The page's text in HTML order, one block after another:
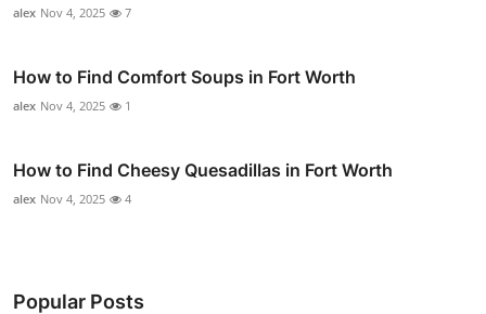
alex Nov 4, 2025 7
How to Find Comfort Soups in Fort Worth
alex Nov 4, 2025 1
How to Find Cheesy Quesadillas in Fort Worth
alex Nov 4, 2025 4
Popular Posts